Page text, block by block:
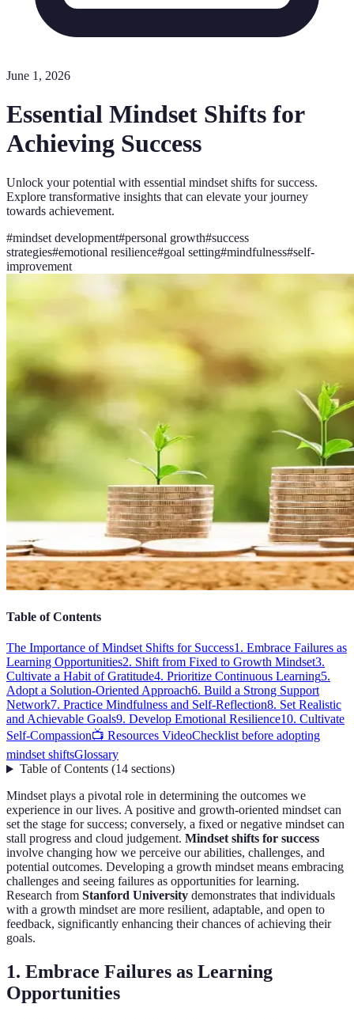
June 1, 2026
Essential Mindset Shifts for
Achieving Success
Unlock your potential with essential mindset shifts for success.
Explore transformative insights that can elevate your journey
towards achievement.
#mindset development#personal growth#success
strategies#emotional resilience#goal setting#mindfulness#self-
improvement
Table of Contents
The Importance of Mindset Shifts for Success1. Embrace Failures as
Learning Opportunities2. Shift from Fixed to Growth Mindset3.
Cultivate a Habit of Gratitude4. Prioritize Continuous Learning5.
Adopt a Solution-Oriented Approach6. Build a Strong Support
Network7. Practice Mindfulness and Self-Reflection8. Set Realistic
and Achievable Goals9. Develop Emotional Resilience10. Cultivate
Self-Compassion📺 Resources VideoChecklist before adopting
mindset shiftsGlossary
Table of Contents(14 sections)
Mindset plays a pivotal role in determining the outcomes we
experience in our lives. A positive and growth-oriented mindset can
set the stage for success; conversely, a fixed or negative mindset can
stall progress and cloud judgement. Mindset shifts for success
involve changing how we perceive our abilities, challenges, and
potential outcomes. Developing a growth mindset means embracing
challenges and seeing failures as opportunities for learning.
Research from Stanford University demonstrates that individuals
with a growth mindset are more resilient, adaptable, and open to
feedback, significantly enhancing their chances of achieving their
goals.
1. Embrace Failures as Learning
Opportunities